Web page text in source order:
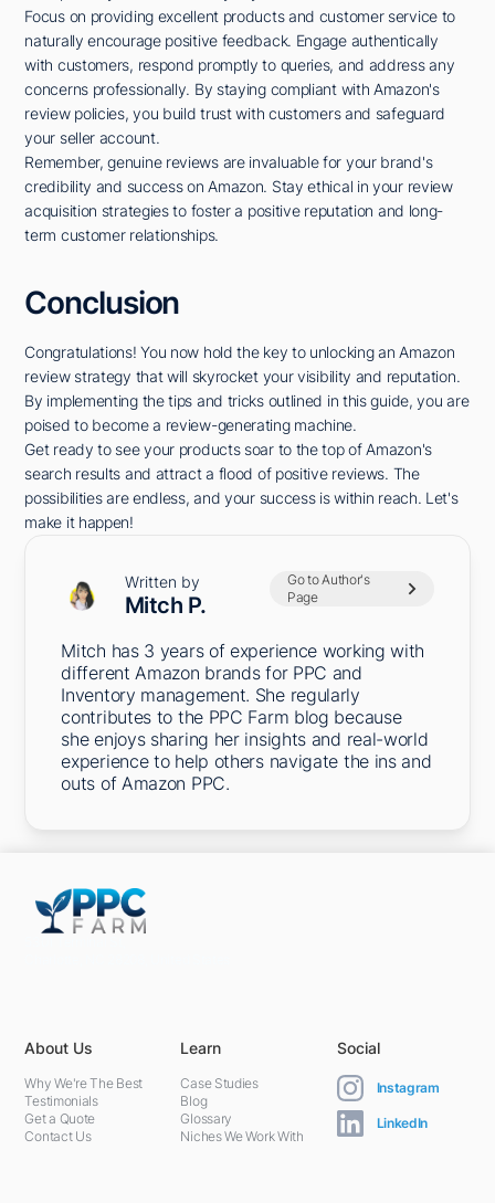
Focus on providing excellent products and customer service to
naturally encourage positive feedback. Engage authentically
with customers, respond promptly to queries, and address any
concerns professionally. By staying compliant with Amazon's
review policies, you build trust with customers and safeguard
your seller account.
Remember, genuine reviews are invaluable for your brand's
credibility and success on Amazon. Stay ethical in your review
acquisition strategies to foster a positive reputation and long-
term customer relationships.
Conclusion
Congratulations! You now hold the key to unlocking an Amazon
review strategy that will skyrocket your visibility and reputation.
By implementing the tips and tricks outlined in this guide, you are
poised to become a review-generating machine.
Get ready to see your products soar to the top of Amazon's
search results and attract a flood of positive reviews. The
possibilities are endless, and your success is within reach. Let's
make it happen!
Written by
Mitch P.
Go to Author's
Page
Mitch has 3 years of experience working with
different Amazon brands for PPC and
Inventory management. She regularly
contributes to the PPC Farm blog because
she enjoys sharing her insights and real-world
experience to help others navigate the ins and
outs of Amazon PPC.
About Us
Why We're The Best
Testimonials
Get a Quote
Contact Us
Learn
Case Studies
Blog
Glossary
Niches We Work With
Social
Instagram
LinkedIn